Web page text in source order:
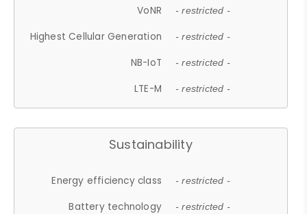
VoNR - restricted -
Highest Cellular Generation - restricted -
NB-IoT - restricted -
LTE-M - restricted -
Sustainability
Energy efficiency class - restricted -
Battery technology - restricted -